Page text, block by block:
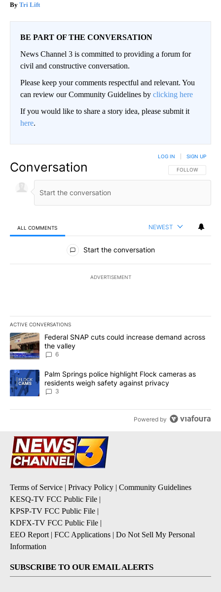
Tri Lift
BE PART OF THE CONVERSATION
News Channel 3 is committed to providing a forum for
civil and constructive conversation.
Please keep your comments respectful and relevant. You
can review our Community Guidelines by clicking here
If you would like to share a story idea, please submit it
here.
Conversation FOLLOW THIS
FOLLOW
LOG IN SIGN UP
ALL COMMENTS NEWEST
All Comments
Start the conversation
ADVERTISEMENT
ACTIVE CONVERSATIONS
The following is a list of the most commented articles in the last
A trending article titled "Federal SNAP cuts could increase
Federal SNAP cuts could increase demand across
the valley
6
A trending article titled "Palm Springs police highlight Flock
Palm Springs police highlight Flock cameras as
residents weigh safety against privacy
3
Powered by
Terms of Service | Privacy Policy | Community Guidelines
KESQ-TV FCC Public File |
KPSP-TV FCC Public File |
KDFX-TV FCC Public File |
EEO Report | FCC Applications | Do Not Sell My Personal
Information
SUBSCRIBE TO OUR EMAIL ALERTS